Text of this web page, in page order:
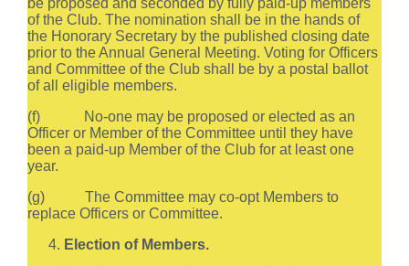
of the Club. The nomination shall be in the hands of
the Honorary Secretary by the published closing date
prior to the Annual General Meeting. Voting for Officers
and Committee of the Club shall be by a postal ballot
of all eligible members.
(f) No-one may be proposed or elected as an
Officer or Member of the Committee until they have
been a paid-up Member of the Club for at least one
year.
(g) The Committee may co-opt Members to
replace Officers or Committee.
Election of Members.